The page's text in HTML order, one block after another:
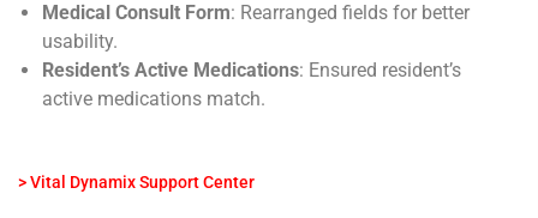
Medical Consult Form: Rearranged fields for better
usability.
Resident’s Active Medications: Ensured resident’s
active medications match.
> Vital Dynamix Support Center